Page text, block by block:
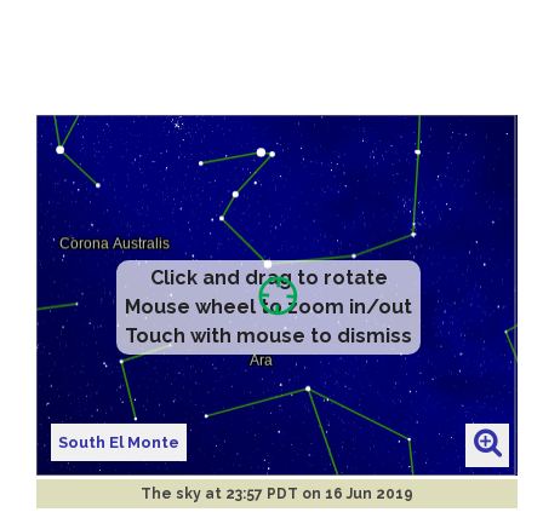
Click and drag to rotate
Mouse wheel to zoom in/out
Touch with mouse to dismiss
South El Monte
The sky at 23:57 PDT on 16 Jun 2019